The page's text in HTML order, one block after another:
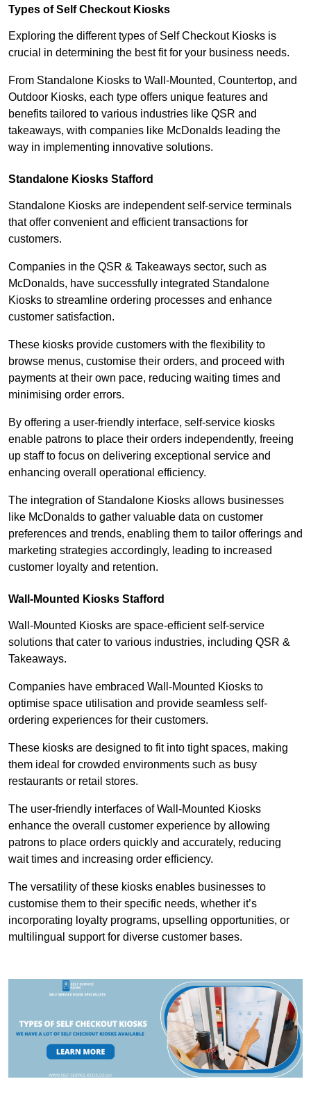
Types of Self Checkout Kiosks
Exploring the different types of Self Checkout Kiosks is
crucial in determining the best fit for your business needs.
From Standalone Kiosks to Wall-Mounted, Countertop, and
Outdoor Kiosks, each type offers unique features and
benefits tailored to various industries like QSR and
takeaways, with companies like McDonalds leading the
way in implementing innovative solutions.
Standalone Kiosks Stafford
Standalone Kiosks are independent self-service terminals
that offer convenient and efficient transactions for
customers.
Companies in the QSR & Takeaways sector, such as
McDonalds, have successfully integrated Standalone
Kiosks to streamline ordering processes and enhance
customer satisfaction.
These kiosks provide customers with the flexibility to
browse menus, customise their orders, and proceed with
payments at their own pace, reducing waiting times and
minimising order errors.
By offering a user-friendly interface, self-service kiosks
enable patrons to place their orders independently, freeing
up staff to focus on delivering exceptional service and
enhancing overall operational efficiency.
The integration of Standalone Kiosks allows businesses
like McDonalds to gather valuable data on customer
preferences and trends, enabling them to tailor offerings and
marketing strategies accordingly, leading to increased
customer loyalty and retention.
Wall-Mounted Kiosks Stafford
Wall-Mounted Kiosks are space-efficient self-service
solutions that cater to various industries, including QSR &
Takeaways.
Companies have embraced Wall-Mounted Kiosks to
optimise space utilisation and provide seamless self-
ordering experiences for their customers.
These kiosks are designed to fit into tight spaces, making
them ideal for crowded environments such as busy
restaurants or retail stores.
The user-friendly interfaces of Wall-Mounted Kiosks
enhance the overall customer experience by allowing
patrons to place orders quickly and accurately, reducing
wait times and increasing order efficiency.
The versatility of these kiosks enables businesses to
customise them to their specific needs, whether it’s
incorporating loyalty programs, upselling opportunities, or
multilingual support for diverse customer bases.